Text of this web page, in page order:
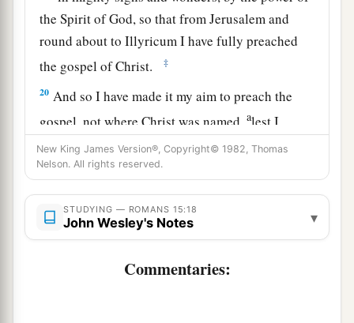
the Spirit of God, so that from Jerusalem and
round about to Illyricum I have fully preached
the gospel of Christ.
‡
20 And so I have made it my aim to preach the
gospel, not where Christ was named,alest I
should build on another man’s foundation,
but as it is written:
a“To whom He was not announced, they shall
see;
And those who have not heard shall understand.”
New King James Version®, Copyright© 1982, Thomas
Nelson. All rights reserved.
STUDYING — ROMANS 15:18
John Wesley's Notes ▾
Commentaries: